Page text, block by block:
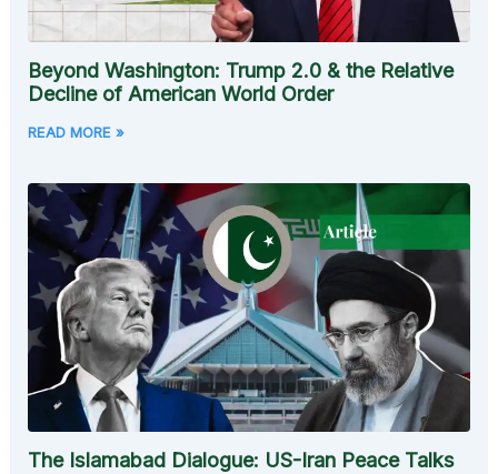
Beyond Washington: Trump 2.0 & the Relative
Decline of American World Order
READ MORE »
The Islamabad Dialogue: US-Iran Peace Talks